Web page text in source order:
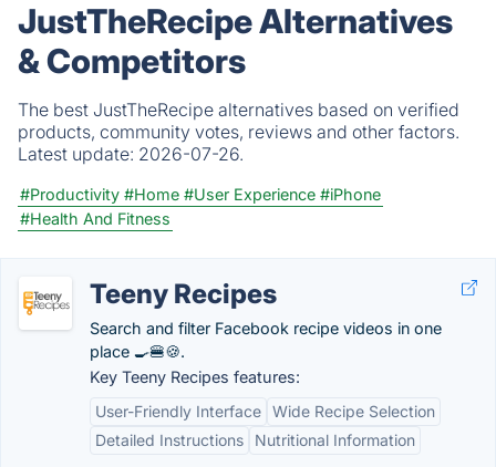
JustTheRecipe Alternatives
& Competitors
The best JustTheRecipe alternatives based on verified
products, community votes, reviews and other factors.
Latest update: 2026-07-26.
#Productivity #Home #User Experience #iPhone
#Health And Fitness
Teeny Recipes
Search and filter Facebook recipe videos in one
place 🍳🍔🍪.
Key Teeny Recipes features:
User-Friendly Interface Wide Recipe Selection
Detailed Instructions
Nutritional Information